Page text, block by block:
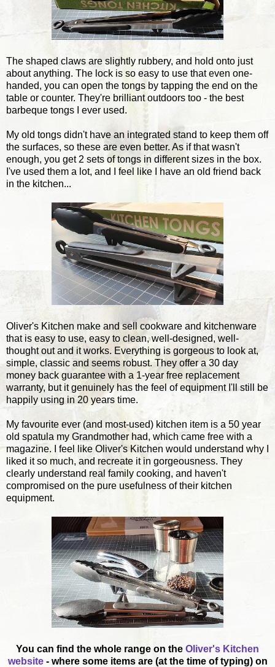
The shaped claws are slightly rubbery, and hold onto just
about anything. The lock is so easy to use that even one-
handed, you can open the tongs by tapping the end on the
table or counter. They're brilliant outdoors too - the best
barbeque tongs I ever used.
My old tongs didn't have an integrated stand to keep them off
the surfaces, so these are even better. As if that wasn't
enough, you get 2 sets of tongs in different sizes in the box.
I've used them a lot, and I feel like I have an old friend back
in the kitchen...
Oliver's Kitchen make and sell cookware and kitchenware
that is easy to use, easy to clean, well-designed, well-
thought out and it works. Everything is gorgeous to look at,
simple, classic and seems robust. They offer a 30 day
money back guarantee with a 1-year free replacement
warranty, but it genuinely has the feel of equipment I'll still be
happily using in 20 years time.
My favourite ever (and most-used) kitchen item is a 50 year
old spatula my Grandmother had, which came free with a
magazine. I feel like Oliver's Kitchen would understand why I
liked it so much, and recreate it in gorgeousness. They
clearly understand real family cooking, and haven't
compromised on the pure usefulness of their kitchen
equipment.
You can find the whole range on the Oliver's Kitchen
website- where some items are (at the time of typing) on